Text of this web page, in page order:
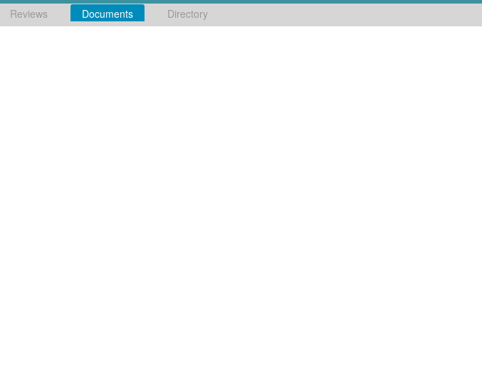
Reviews Documents Directory